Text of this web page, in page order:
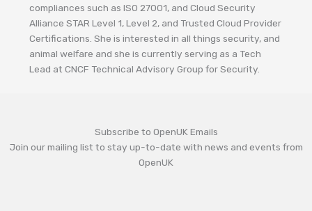
compliances such as ISO 27001, and Cloud Security
Alliance STAR Level 1, Level 2, and Trusted Cloud Provider
Certifications. She is interested in all things security, and
animal welfare and she is currently serving as a Tech
Lead at CNCF Technical Advisory Group for Security.
Subscribe to OpenUK Emails
Join our mailing list to stay up-to-date with news and events from
OpenUK